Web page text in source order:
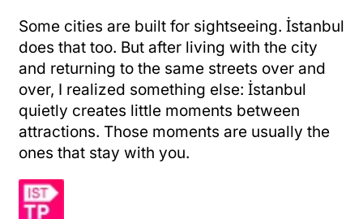
Some cities are built for sightseeing. İstanbul
does that too. But after living with the city
and returning to the same streets over and
over, I realized something else: İstanbul
quietly creates little moments between
attractions. Those moments are usually the
ones that stay with you.